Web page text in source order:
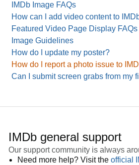
IMDb Image FAQs
How can I add video content to
Featured Video Page Display FAQs
Image Guidelines
How do I update my poster?
How do I report a photo issue to
Can I submit screen grabs from my
IMDb general support
Our support community is always
Need more help? Visit the official